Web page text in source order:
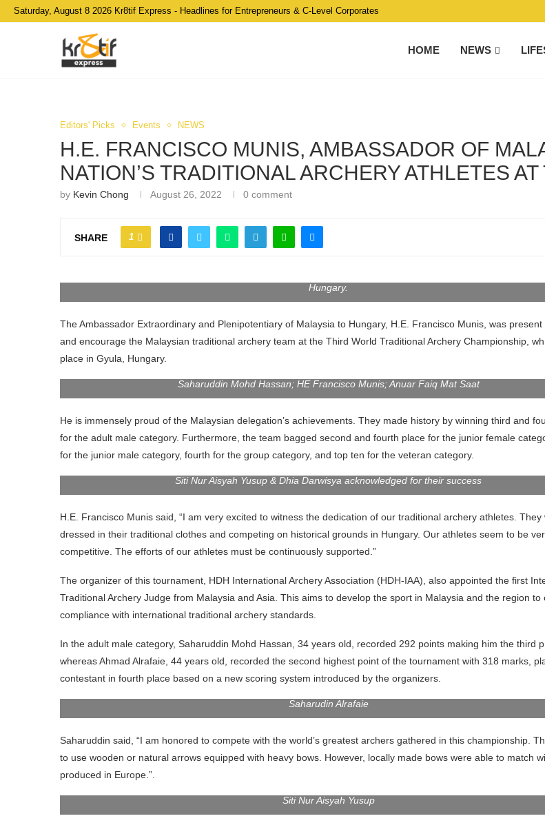
Saturday, August 8 2026 Kr8tif Express - Headlines for Entrepreneurs & C-Level Corporates
HOME NEWS
Editors' Picks Events NEWS
H.E. FRANCISCO MUNIS, AMBASSADOR OF
NATION’S TRADITIONAL ARCHERY ATHLETES
by Kevin Chong August 26, 2022 0 comment
SHARE 1
Hungary.
The Ambassador Extraordinary and Plenipotentiary of Malaysia to Hungary, H.E. Francisco Munis, was
and encourage the Malaysian traditional archery team at the Third World Traditional Archery Championship,
place in Gyula, Hungary.
Saharuddin Mohd Hassan; HE Francisco Munis; Anuar Faiq Mat Saat
He is immensely proud of the Malaysian delegation’s achievements. They made history by winning third and
for the adult male category. Furthermore, the team bagged second and fourth place for the junior female
for the junior male category, fourth for the group category, and top ten for the veteran category.
Siti Nur Aisyah Yusup & Dhia Darwisya acknowledged for their success
H.E. Francisco Munis said, “I am very excited to witness the dedication of our traditional archery athletes. They
dressed in their traditional clothes and competing on historical grounds in Hungary. Our athletes seem to be
competitive. The efforts of our athletes must be continuously supported.”
The organizer of this tournament, HDH International Archery Association (HDH-IAA), also appointed the first
Traditional Archery Judge from Malaysia and Asia. This aims to develop the sport in Malaysia and the region to
compliance with international traditional archery standards.
In the adult male category, Saharuddin Mohd Hassan, 34 years old, recorded 292 points making him the third
whereas Ahmad Alrafaie, 44 years old, recorded the second highest point of the tournament with 318 marks,
contestant in fourth place based on a new scoring system introduced by the organizers.
Saharudin Alrafaie
Saharuddin said, “I am honored to compete with the world’s greatest archers gathered in this championship.
to use wooden or natural arrows equipped with heavy bows. However, locally made bows were able to match
produced in Europe.”.
Siti Nur Aisyah Yusup